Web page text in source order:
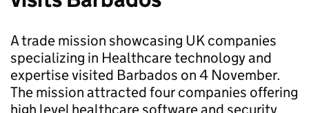
A trade mission showcasing UK companies
specializing in Healthcare technology and
expertise visited Barbados on 4 November.
The mission attracted four companies offering